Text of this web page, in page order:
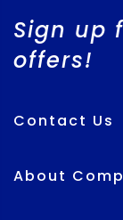
Sign up
offers!
Contact Us
About